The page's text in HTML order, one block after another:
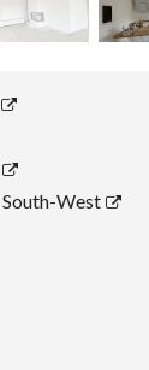
South-West